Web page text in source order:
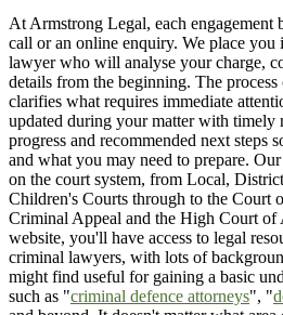
At Armstrong Legal, each engagement
call or an online enquiry. We place you
lawyer who will analyse your charge,
details from the beginning. The process
clarifies what requires immediate
updated during your matter with timely
progress and recommended next steps
and what you may need to prepare.
on the court system, from Local,
Children's Courts through to the Court
Criminal Appeal and the High Court of
website, you'll have access to legal
criminal lawyers, with lots of
might find useful for gaining a basic
such as "criminal defence attorneys", "